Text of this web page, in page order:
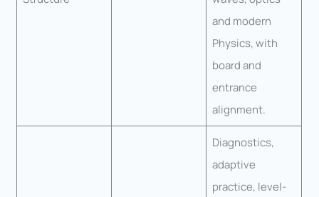
and modern
Physics, with
board and
entrance
alignment.
Diagnostics,
adaptive
practice, level-